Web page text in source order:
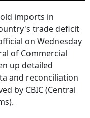
imports in
trade deficit
on Wednesday
of Commercial
up detailed
and reconciliation
by CBIC (Central